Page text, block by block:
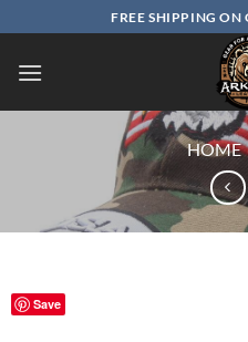
to
content
FREE SHIPPING ON
HOME
Save